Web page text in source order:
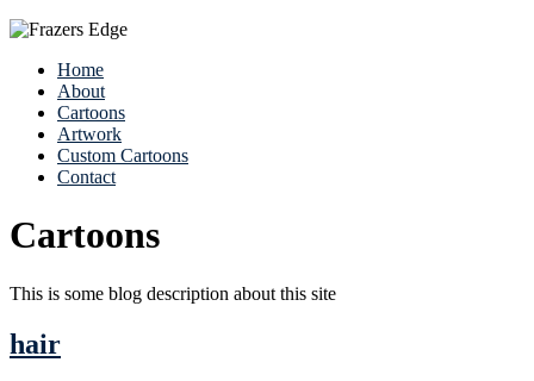
Home
About
Cartoons
Artwork
Custom Cartoons
Contact
Cartoons
This is some blog description about this site
hair